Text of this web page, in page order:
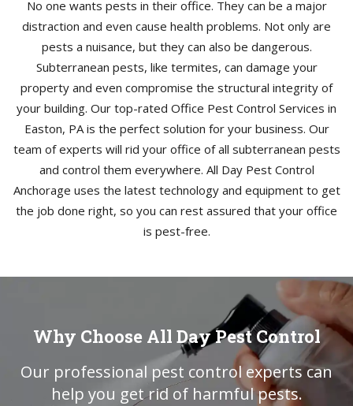
No one wants pests in their office. They can be a major
distraction and even cause health problems. Not only are
pests a nuisance, but they can also be dangerous.
Subterranean pests, like termites, can damage your
property and even compromise the structural integrity of
your building. Our top-rated Office Pest Control Services in
Easton, PA is the perfect solution for your business. Our
team of experts will rid your office of all subterranean pests
and control them everywhere. All Day Pest Control
Anchorage uses the latest technology and equipment to get
the job done right, so you can rest assured that your office
is pest-free.
Why Choose All Day Pest Control
Our professional pest control experts can
help you get rid of harmful pests.